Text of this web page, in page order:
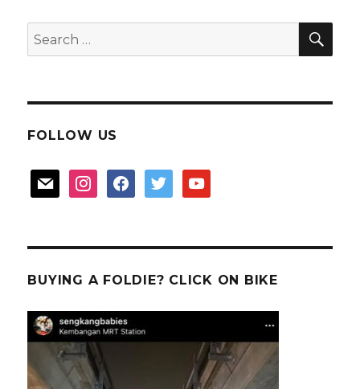
our
Search
for:
FOLLOW US
mail instagramfacebooktwitter youtube
BUYING A FOLDIE? CLICK ON BIKE